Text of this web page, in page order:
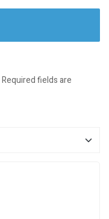
Required fields are